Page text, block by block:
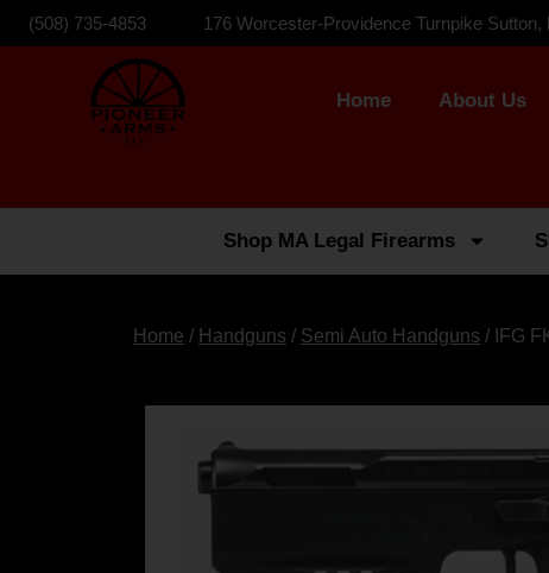
(508) 735-4853 176 Worcester-Providence Turnpike Sutton,
Home About Us
Shop MA Legal Firearms
Home / Handguns / Semi Auto Handguns / IFG